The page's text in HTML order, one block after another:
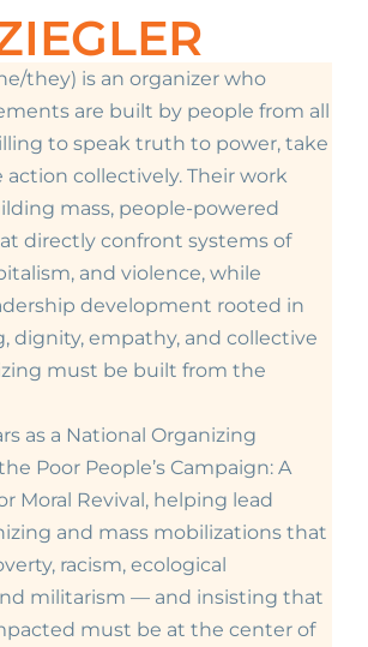
they) is an organizer who
are built by people from all
to speak truth to power, take
action collectively. Their work
mass, people-powered
directly confront systems of
and violence, while
development rooted in
dignity, empathy, and collective
must be built from the
as a National Organizing
Poor People’s Campaign: A
Moral Revival, helping lead
and mass mobilizations that
racism, ecological
militarism — and insisting that
must be at the center of